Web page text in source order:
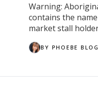
Warning:
contains the
market stall
BY PHOEBE